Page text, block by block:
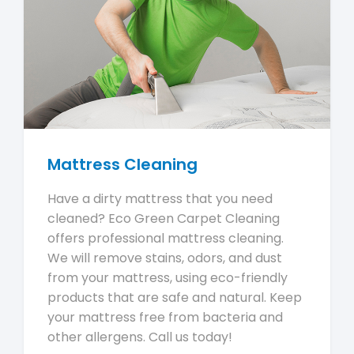
Mattress Cleaning
Have a dirty mattress that you need
cleaned? Eco Green Carpet Cleaning
offers professional mattress cleaning.
We will remove stains, odors, and dust
from your mattress, using eco-friendly
products that are safe and natural. Keep
your mattress free from bacteria and
other allergens. Call us today!